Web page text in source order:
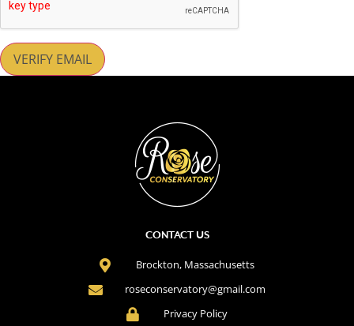
CONTACT US
Brockton, Massachusetts
roseconservatory@gmail.com
Privacy Policy